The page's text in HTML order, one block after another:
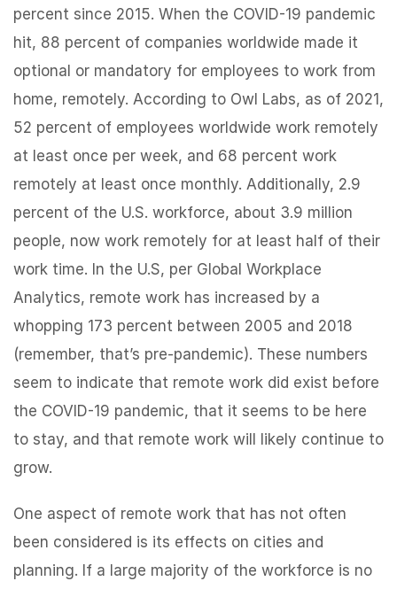
percent since 2015. When the COVID-19 pandemic
hit, 88 percent of companies worldwide made it
optional or mandatory for employees to work from
home, remotely. According to Owl Labs, as of 2021,
52 percent of employees worldwide work remotely
at least once per week, and 68 percent work
remotely at least once monthly. Additionally, 2.9
percent of the U.S. workforce, about 3.9 million
people, now work remotely for at least half of their
work time. In the U.S, per Global Workplace
Analytics, remote work has increased by a
whopping 173 percent between 2005 and 2018
(remember, that’s pre-pandemic). These numbers
seem to indicate that remote work did exist before
the COVID-19 pandemic, that it seems to be here
to stay, and that remote work will likely continue to
grow.
One aspect of remote work that has not often
been considered is its effects on cities and
planning. If a large majority of the workforce is no